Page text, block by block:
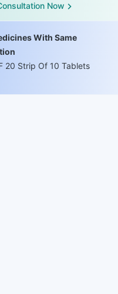
Now
With Same
20 Strip Of 10 Tablets